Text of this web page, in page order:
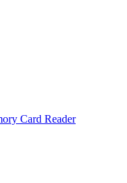
Card Reader